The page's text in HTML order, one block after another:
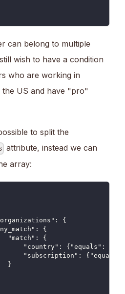
can belong to multiple
wish to have a condition
who are working in
the US and have "pro"
to split the
attribute, instead we can
array:
{
{
"match": {
"country": {"equals":
"subscription":
}